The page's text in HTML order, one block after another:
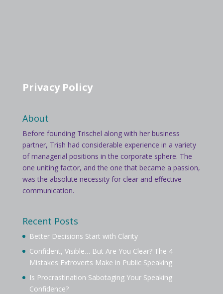
Privacy Policy
About
Before founding Trischel along with her business
partner, Trish had considerable experience in a variety
of managerial positions in the corporate sphere. The
one uniting factor, and the one that became a passion,
was the absolute necessity for clear and effective
communication.
Recent Posts
Better Decisions Start with Clarity
Confident, Visible… But Are You Clear? The 4
Mistakes Extroverts Make in Public Speaking
Is Procrastination Sabotaging Your Speaking
Confidence?